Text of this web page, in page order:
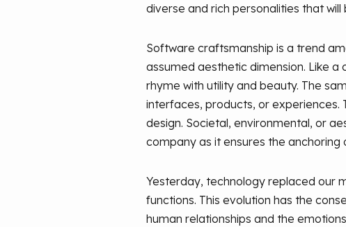
diverse and rich personalities that
Software craftsmanship is a trend
assumed aesthetic dimension. Like
rhyme with utility and beauty. The
interfaces, products, or experiences.
design. Societal, environmental, or
company as it ensures the
Yesterday, technology replaced our
functions. This evolution has the
human relationships and the